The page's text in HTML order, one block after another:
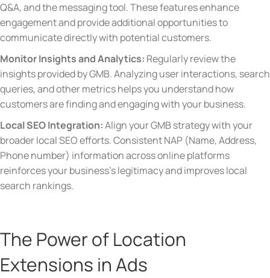
Q&A, and the messaging tool. These features enhance
engagement and provide additional opportunities to
communicate directly with potential customers.
Monitor Insights and Analytics: Regularly review the
insights provided by GMB. Analyzing user interactions, search
queries, and other metrics helps you understand how
customers are finding and engaging with your business.
Local SEO Integration:Align your GMB strategy with your
broader local SEO efforts. Consistent NAP (Name, Address,
Phone number) information across online platforms
reinforces your business’s legitimacy and improves local
search rankings.
The Power of Location
Extensions in Ads